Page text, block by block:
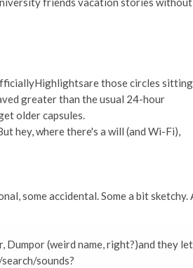
those circles sitting
greater than the usual 24-hour
older capsules.
hey, where there's a will (and Wi-Fi),
some accidental. Some a bit sketchy.
(weird name, right?)and they let
sounds?